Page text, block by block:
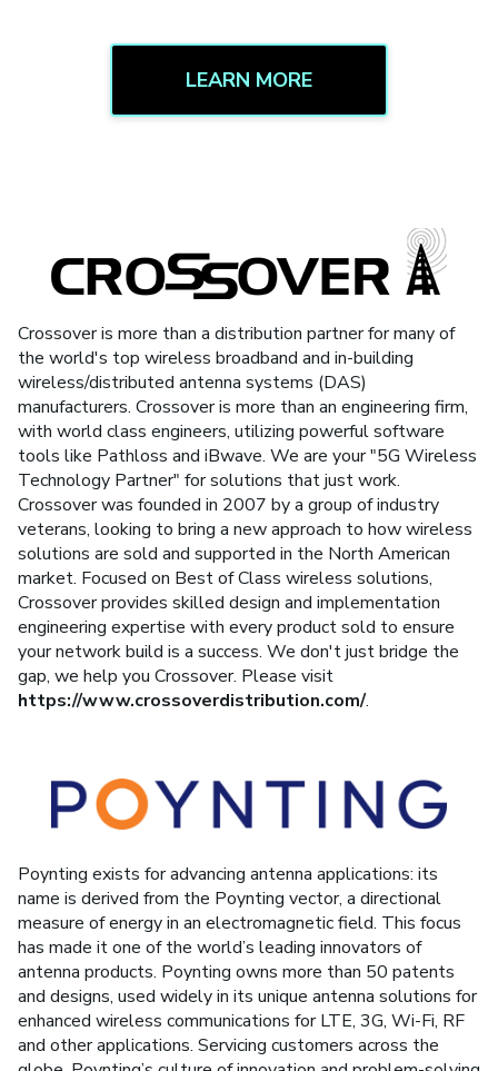
LEARN MORE
Crossover is more than a distribution partner for many of
the world's top wireless broadband and in-building
wireless/distributed antenna systems (DAS)
manufacturers. Crossover is more than an engineering firm,
with world class engineers, utilizing powerful software
tools like Pathloss and iBwave. We are your "5G Wireless
Technology Partner" for solutions that just work.
Crossover was founded in 2007 by a group of industry
veterans, looking to bring a new approach to how wireless
solutions are sold and supported in the North American
market. Focused on Best of Class wireless solutions,
Crossover provides skilled design and implementation
engineering expertise with every product sold to ensure
your network build is a success. We don't just bridge the
gap, we help you Crossover. Please visit
https://www.crossoverdistribution.com/.
Poynting exists for advancing antenna applications: its
name is derived from the Poynting vector, a directional
measure of energy in an electromagnetic field. This focus
has made it one of the world’s leading innovators of
antenna products. Poynting owns more than 50 patents
and designs, used widely in its unique antenna solutions for
enhanced wireless communications for LTE, 3G, Wi-Fi, RF
and other applications. Servicing customers across the